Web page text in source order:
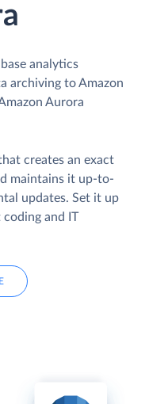
analytics
archiving to Amazon
Aurora
creates an exact
maintains it up-to-
updates. Set it up
and IT